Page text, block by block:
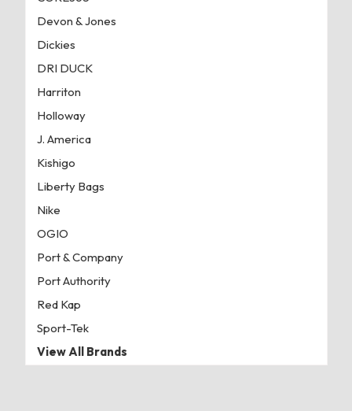
Devon & Jones
Dickies
DRI DUCK
Harriton
Holloway
J. America
Kishigo
Liberty Bags
Nike
OGIO
Port & Company
Port Authority
Red Kap
Sport-Tek
View All Brands